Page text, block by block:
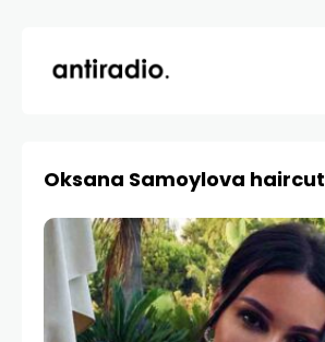
Oksana Samoylova haircut